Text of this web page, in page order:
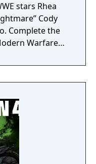
stars Rhea
Cody
Complete the
Warfare
with the return
Urzikstan.